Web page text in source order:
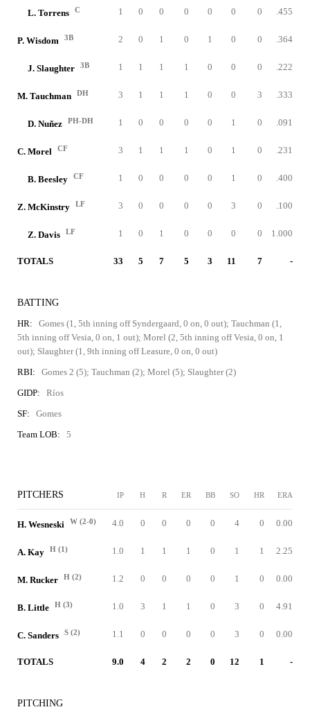
L. Torrens C 1 0 0 0 0 0 0 .455
P. Wisdom 3B 2 0 1 0 1 0 0 .364
J. Slaughter 3B 1 1 1 1 0 0 0 .222
M. Tauchman DH 3 1 1 1 0 0 3 .333
D. Nuñez PH-DH 1 0 0 0 0 1 0 .091
C. Morel CF 3 1 1 1 0 1 0 .231
B. Beesley CF 1 0 0 0 0 1 0 .400
Z. McKinstry LF 3 0 0 0 0 3 0 .100
Z. Davis LF 1 0 1 0 0 0 0 1.000
TOTALS 33 5 7 5 3 11 7 -
BATTING
HR:
Gomes (1, 5th inning off Syndergaard, 0 on, 0 out); Tauchman (1,
5th inning off Vesia, 0 on, 1 out); Morel (2, 5th inning off Vesia, 0 on, 1
out); Slaughter (1, 9th inning off Leasure, 0 on, 0 out)
RBI:
Gomes 2 (5); Tauchman (2); Morel (5); Slaughter (2)
GIDP:
Ríos
SF:
Gomes
Team LOB:
5
PITCHERS IP H R ER BB SO HR ERA
H. Wesneski W (2-0) 4.0 0 0 0 0 4 0 0.00
A. Kay H (1) 1.0 1 1 1 0 1 1 2.25
M. Rucker H (2) 1.2 0 0 0 0 1 0 0.00
B. Little H (3) 1.0 3 1 1 0 3 0 4.91
C. Sanders S (2) 1.1 0 0 0 0 3 0 0.00
TOTALS 9.0 4 2 2 0 12 1 -
PITCHING